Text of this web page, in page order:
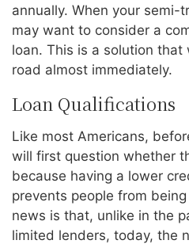
annually. When your semi-
may want to consider a
loan. This is a solution
road almost immediately.
Loan Qualifications
Like most Americans,
will first question whether
because having a lower
prevents people from
news is that, unlike in the
limited lenders, today, the